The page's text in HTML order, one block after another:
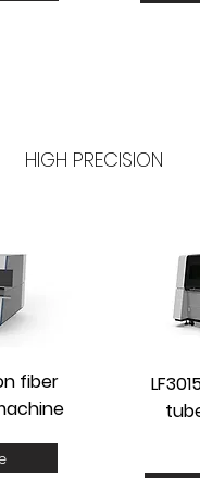
HIGH PRECISION
fiber